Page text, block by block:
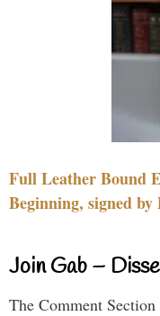
Full Leather Bound
Beginning, signed
Join Gab –
The Comment